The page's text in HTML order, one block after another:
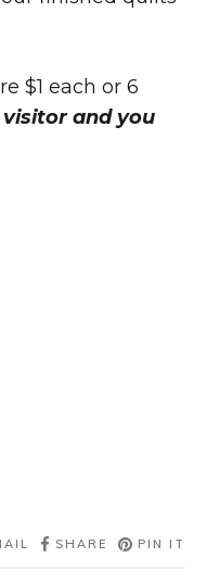
$1 each or 6
and you
SHARE PIN IT